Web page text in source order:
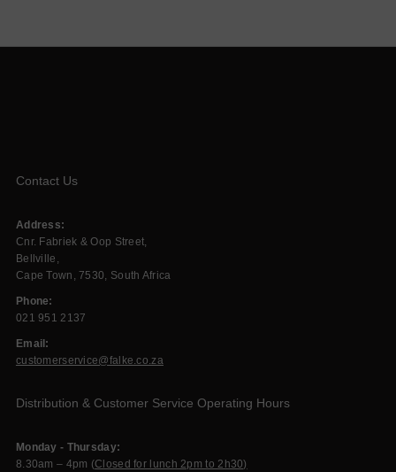
Contact Us
Address:
Cnr. Fabriek & Oop Street,
Bellville,
Cape Town, 7530, South Africa
Phone:
021 951 2137
Email:
customerservice@falke.co.za
Distribution & Customer Service Operating Hours
Monday - Thursday:
8.30am – 4pm (Closed for lunch 2pm to 2h30)